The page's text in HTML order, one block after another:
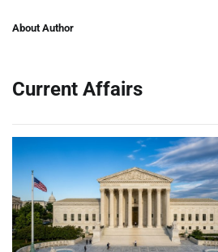
About Author
Current Affairs